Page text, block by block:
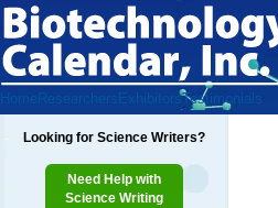
Home Researchers ExhibitorsTestimonials
Looking for Science Writers?
Need Help with
Science Writing